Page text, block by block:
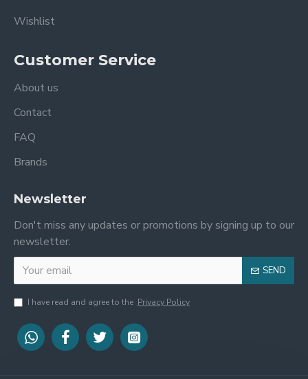
Wishlist
Customer Service
About us
Contact
FAQ
Brands
Newsletter
Don't miss any updates or promotions by signing up to our
newsletter.
SEND
I have read and agree to the Privacy Policy